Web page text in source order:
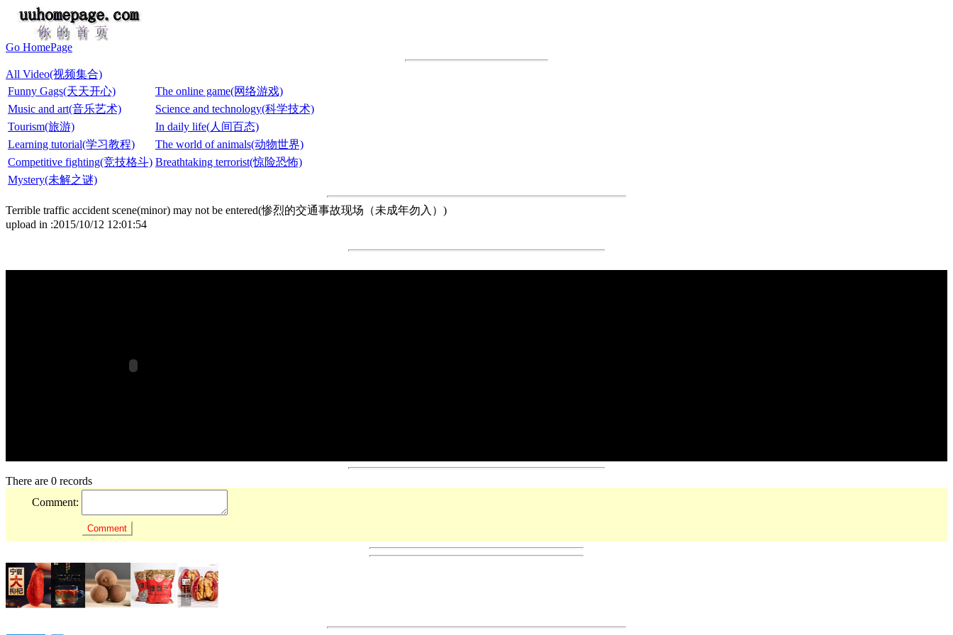
Go HomePage
All Video(视频集合)
Funny Gags(天天开心)
The online game(网络游戏)
Music and art(音乐艺术)
Science and technology(科学技术)
Tourism(旅游)
In daily life(人间百态)
Learning tutorial(学习教程)
The world of animals(动物世界)
Competitive fighting(竞技格斗) Breathtaking terrorist(惊险恐怖)
Mystery(未解之谜)
Terrible traffic accident scene(minor) may not be entered(惨烈的交通事故现场（未成年勿入）)
upload in :2015/10/12 12:01:54
There are 0 records
Comment: